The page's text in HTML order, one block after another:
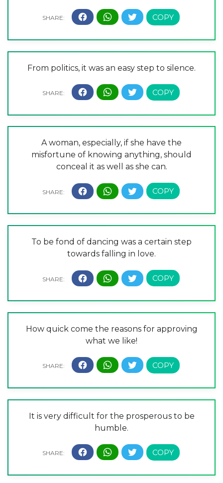
From politics, it was an easy step to silence.
A woman, especially, if she have the
misfortune of knowing anything, should
conceal it as well as she can.
To be fond of dancing was a certain step
towards falling in love.
How quick come the reasons for approving
what we like!
It is very difficult for the prosperous to be
humble.